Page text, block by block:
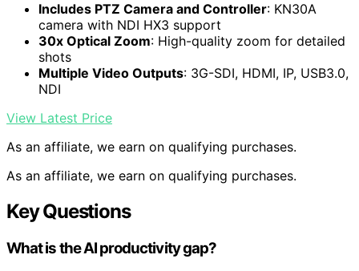
Includes PTZ Camera and Controller: KN30A
camera with NDI HX3 support
30x Optical Zoom: High-quality zoom for detailed
shots
Multiple Video Outputs: 3G-SDI, HDMI, IP, USB3.0,
NDI
View Latest Price
As an affiliate, we earn on qualifying purchases.
As an affiliate, we earn on qualifying purchases.
Key Questions
What is the AI productivity gap?